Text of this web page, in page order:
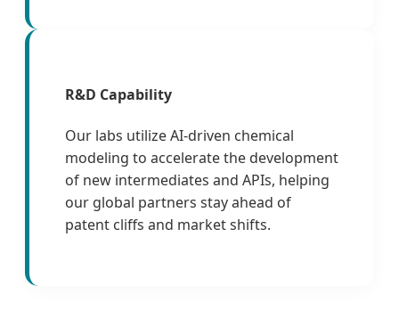
R&D Capability
Our labs utilize AI-driven chemical
modeling to accelerate the development
of new intermediates and APIs, helping
our global partners stay ahead of
patent cliffs and market shifts.